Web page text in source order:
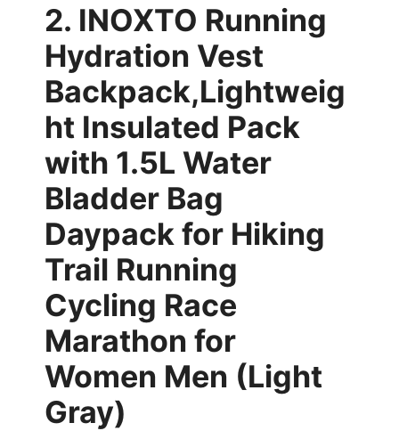
2. INOXTO Running
Hydration Vest
Backpack,Lightweig
ht Insulated Pack
with 1.5L Water
Bladder Bag
Daypack for Hiking
Trail Running
Cycling Race
Marathon for
Women Men (Light
Gray)